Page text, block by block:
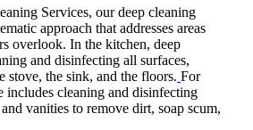
Services, our deep cleaning
approach that addresses areas
overlook. In the kitchen, deep
and disinfecting all surfaces,
stove, the sink, and the floors. For
includes cleaning and disinfecting
vanities to remove dirt, soap scum,